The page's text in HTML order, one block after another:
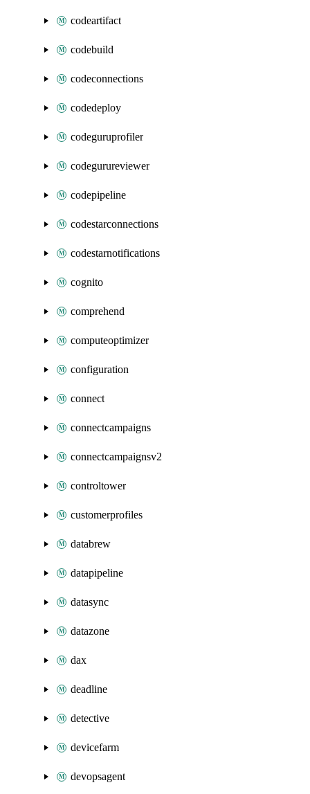
codeartifact
codebuild
codeconnections
codedeploy
codeguruprofiler
codegurureviewer
codepipeline
codestarconnections
codestarnotifications
cognito
comprehend
computeoptimizer
configuration
connect
connectcampaigns
connectcampaignsv2
controltower
customerprofiles
databrew
datapipeline
datasync
datazone
dax
deadline
detective
devicefarm
devopsagent